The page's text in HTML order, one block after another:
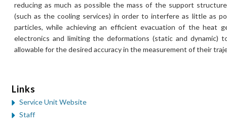
reducing as much as possible the mass of the support
(such as the cooling services) in order to interfere as little as
particles, while achieving an efficient evacuation of the heat
electronics and limiting the deformations (static and dynamic)
allowable for the desired accuracy in the measurement of their
Links
Service Unit Website
Staff